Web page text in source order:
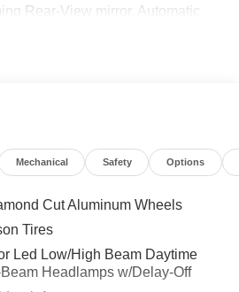
Rear-View mirror, Automatic
Display, Compass, Connected
system: SiriusXM
suspension, Front
Seats, Front Center Armrest
reading lights, Fully
Telematics Box Module,
wheel, Illuminated entry,
with Bluetooth®, Knee airbag,
Mechanical Safety Options
Cut Aluminum Wheels
Tires
Led Low/High Beam Daytime
Headlamps w/Delay-Off